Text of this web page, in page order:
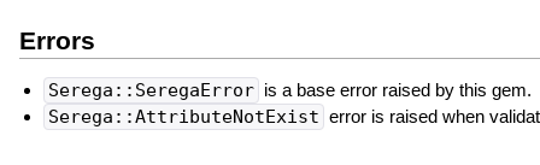
Errors
Serega::SeregaError is a base error raised by this gem.
Serega::AttributeNotExist error is raised when